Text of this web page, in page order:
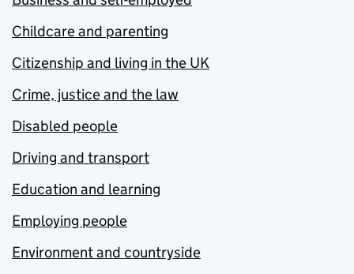
Childcare and parenting
Citizenship and living in the UK
Crime, justice and the law
Disabled people
Driving and transport
Education and learning
Employing people
Environment and countryside